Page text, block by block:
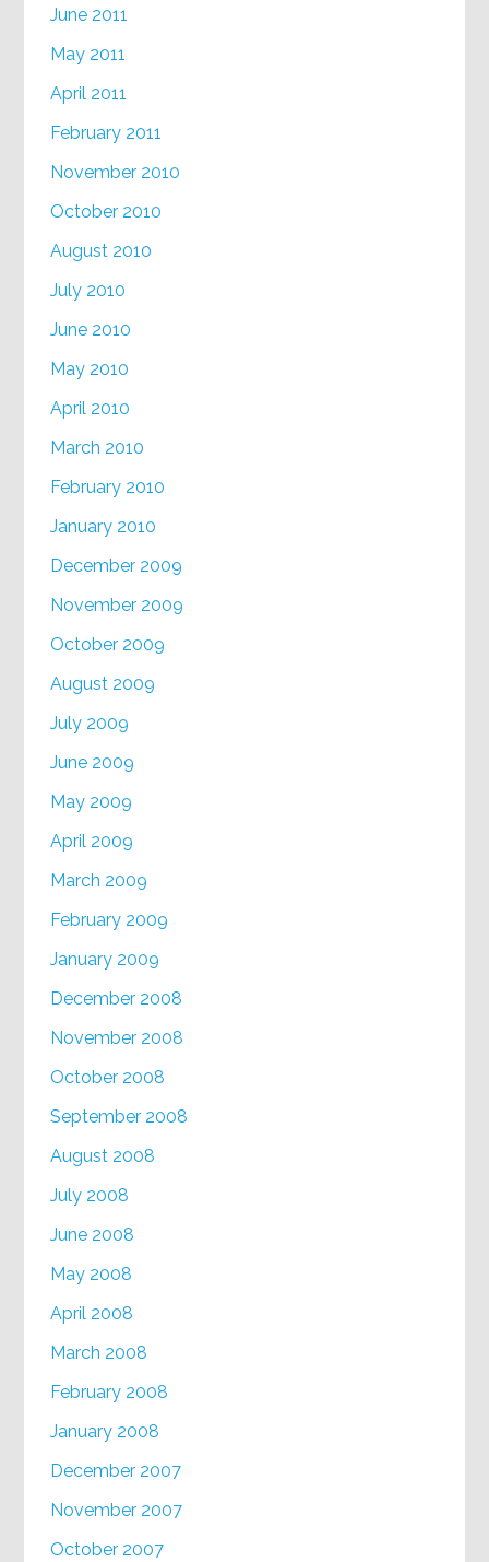
June 2011
May 2011
April 2011
February 2011
November 2010
October 2010
August 2010
July 2010
June 2010
May 2010
April 2010
March 2010
February 2010
January 2010
December 2009
November 2009
October 2009
August 2009
July 2009
June 2009
May 2009
April 2009
March 2009
February 2009
January 2009
December 2008
November 2008
October 2008
September 2008
August 2008
July 2008
June 2008
May 2008
April 2008
March 2008
February 2008
January 2008
December 2007
November 2007
October 2007